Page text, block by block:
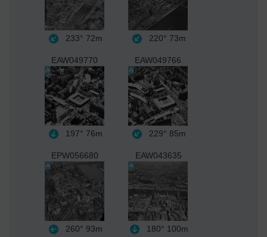
233° 72m 220° 73m
EAW049770
197° 76m
EAW049766
229° 85m
EPW056680
260° 93m
EAW043635
180° 100m